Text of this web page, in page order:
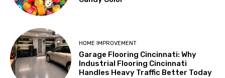
HOME IMPROVEMENT
Garage Flooring Cincinnati: Why
Industrial Flooring Cincinnati
Handles Heavy Traffic Better Today